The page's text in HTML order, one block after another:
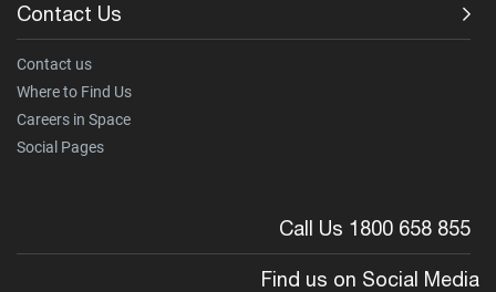
Contact Us
Contact us
Where to Find Us
Careers in Space
Social Pages
Call Us 1800 658 855
Find us on Social Media